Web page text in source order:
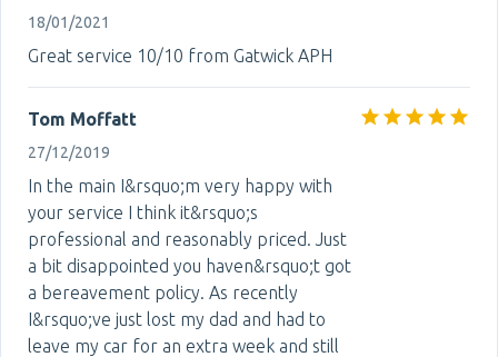
18/01/2021
Great service 10/10 from Gatwick APH
Tom Moffatt
27/12/2019
In the main I&rsquo;m very happy with
your service I think it&rsquo;s
professional and reasonably priced. Just
a bit disappointed you haven&rsquo;t got
a bereavement policy. As recently
I&rsquo;ve just lost my dad and had to
leave my car for an extra week and still